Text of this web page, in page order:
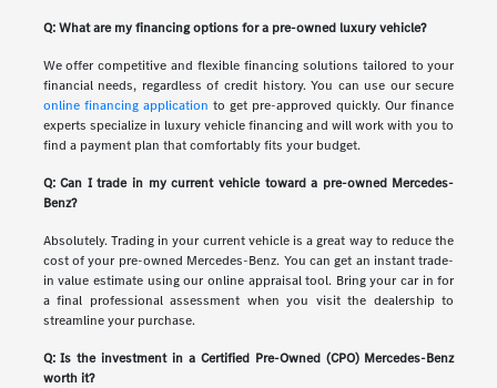
Q: What are my financing options for a pre-owned luxury vehicle?
We offer competitive and flexible financing solutions tailored to your
financial needs, regardless of credit history. You can use our secure
online financing application to get pre-approved quickly. Our finance
experts specialize in luxury vehicle financing and will work with you to
find a payment plan that comfortably fits your budget.
Q: Can I trade in my current vehicle toward a pre-owned Mercedes-
Benz?
Absolutely. Trading in your current vehicle is a great way to reduce the
cost of your pre-owned Mercedes-Benz. You can get an instant trade-
in value estimate using our online appraisal tool. Bring your car in for
a final professional assessment when you visit the dealership to
streamline your purchase.
Q: Is the investment in a Certified Pre-Owned (CPO) Mercedes-Benz
worth it?